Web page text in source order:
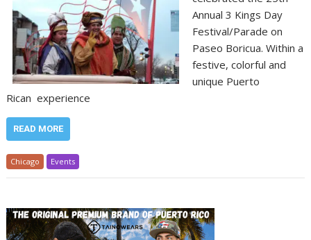
Annual 3 Kings Day
Festival/Parade on
Paseo Boricua. Within a
festive, colorful and
unique Puerto
Rican experience
READ MORE
Chicago Events